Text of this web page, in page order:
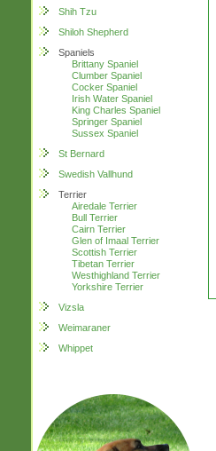
Shih Tzu
Shiloh Shepherd
Spaniels
Brittany Spaniel
Clumber Spaniel
Cocker Spaniel
Irish Water Spaniel
King Charles Spaniel
Springer Spaniel
Sussex Spaniel
St Bernard
Swedish Vallhund
Terrier
Airedale Terrier
Bull Terrier
Cairn Terrier
Glen of Imaal Terrier
Scottish Terrier
Tibetan Terrier
Westhighland Terrier
Yorkshire Terrier
Vizsla
Weimaraner
Whippet